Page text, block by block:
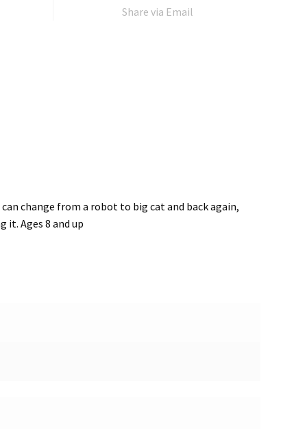
Share via Email
change from a robot to big cat and back again,
it. Ages 8 and up